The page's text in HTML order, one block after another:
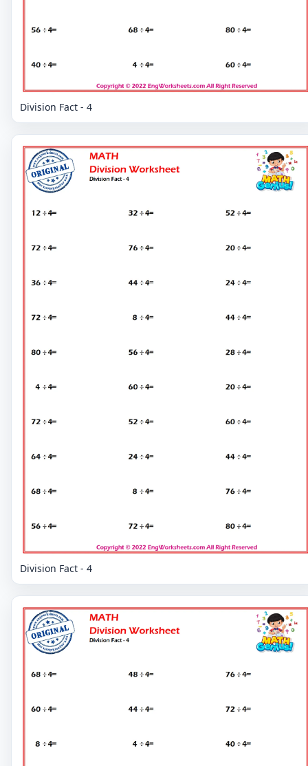
Division Fact - 4
Division Fact - 4